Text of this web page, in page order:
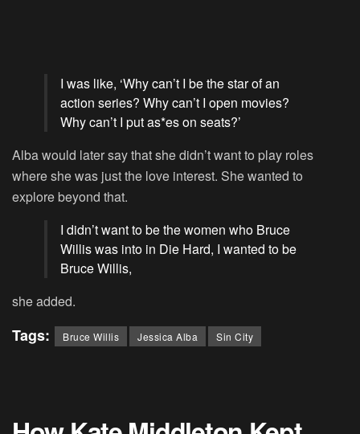
I was like, ‘Why can’t I be the star of an
action series? Why can’t I open movies?
Why can’t I put as*es on seats?’
Alba would later say that she didn’t want to play roles
where she was just the love interest. She wanted to
explore beyond that.
I didn’t want to be the women who Bruce
Willis was into in Die Hard, I wanted to be
Bruce Willis,
she added.
Tags: Bruce Willis Jessica Alba Sin City